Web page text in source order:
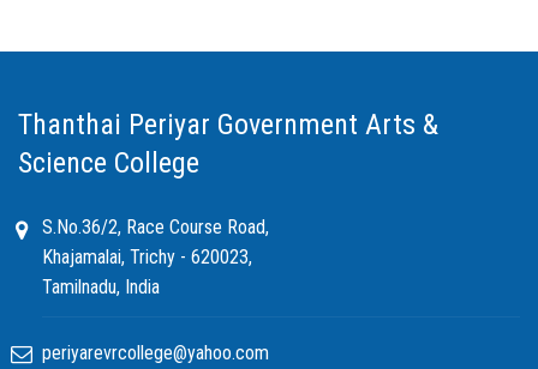
Thanthai Periyar Government Arts &
Science College
S.No.36/2, Race Course Road,
Khajamalai, Trichy - 620023,
Tamilnadu, India
periyarevrcollege@yahoo.com